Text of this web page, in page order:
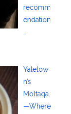
recomm
endation
.
Yaletow
n’s
Moltaqa
—Where